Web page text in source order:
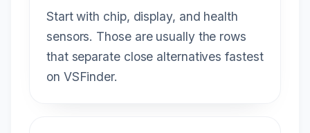
Start with chip, display, and health
sensors. Those are usually the rows
that separate close alternatives fastest
on VSFinder.